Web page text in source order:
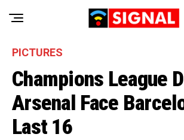
PICTURES
Champions League
Arsenal Face
Last 16